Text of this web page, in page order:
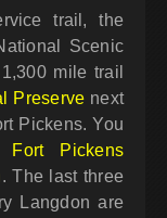
trail, the
Scenic
mile trail
Preserve next
Pickens. You
Fort Pickens
. The last three
Langdon are